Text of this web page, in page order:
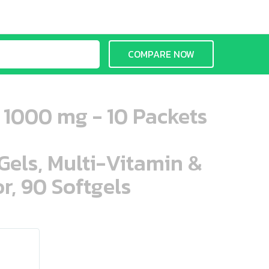
COMPARE NOW
mg - 10 Packets
Multi-Vitamin &
90 Softgels